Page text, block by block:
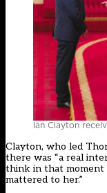
Ian Clayton
Clayton, who led
there was “a real
think in that moment
mattered to her.”